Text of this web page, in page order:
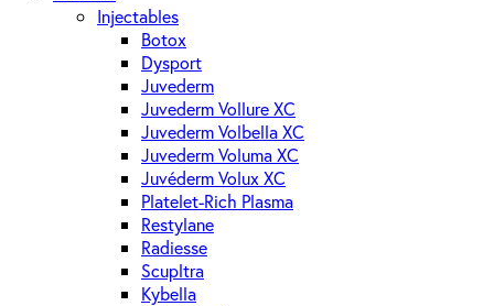
Injectables
Botox
Dysport
Juvederm
Juvederm Vollure XC
Juvederm Volbella XC
Juvederm Voluma XC
Juvéderm Volux XC
Platelet-Rich Plasma
Restylane
Radiesse
Scupltra
Kybella